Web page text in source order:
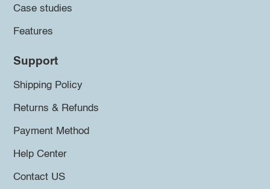
Case studies
Features
Support
Shipping Policy
Returns & Refunds
Payment Method
Help Center
Contact US